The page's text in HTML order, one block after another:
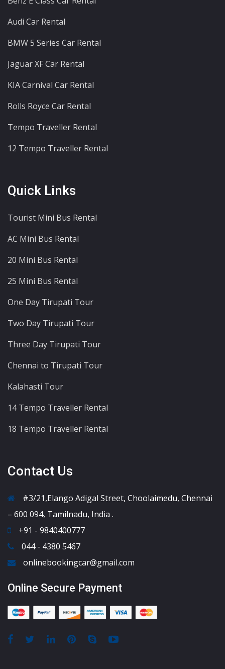
Audi Car Rental
BMW 5 Series Car Rental
Jaguar XF Car Rental
KIA Carnival Car Rental
Rolls Royce Car Rental
Tempo Traveller Rental
12 Tempo Traveller Rental
Quick Links
Tourist Mini Bus Rental
AC Mini Bus Rental
20 Mini Bus Rental
25 Mini Bus Rental
One Day Tirupati Tour
Two Day Tirupati Tour
Three Day Tirupati Tour
Chennai to Tirupati Tour
Kalahasti Tour
14 Tempo Traveller Rental
18 Tempo Traveller Rental
Contact Us
#3/21,Elango Adigal Street, Choolaimedu, Chennai
– 600 094, Tamilnadu, India .
+91 - 9840400777
044 - 4380 5467
onlinebookingcar@gmail.com
Online Secure Payment